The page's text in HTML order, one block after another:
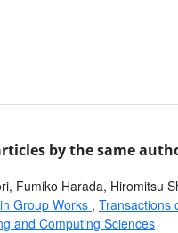
by the same
Fumiko Harada, Hiromitsu
Group Works , Transactions
and Computing Sciences